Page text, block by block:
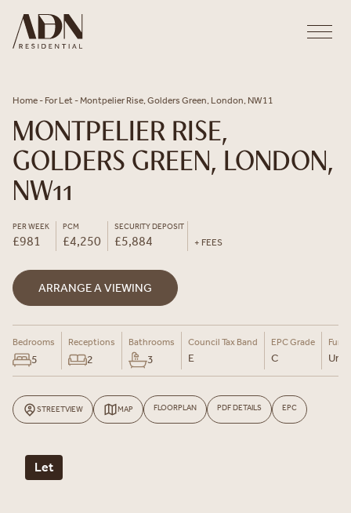
Home - For Let -Montpelier Rise, Golders Green, London, NW11
MONTPELIER RISE,
GOLDERS GREEN, LONDON,
NW11
PCM
£4,250
PER WEEK
£981
SECURITY DEPOSIT
£5,884 + FEES
ARRANGE A VIEWING
Bedrooms
5
Receptions
2
Bathrooms
3
Council Tax Band
E
EPC Grade
C Un-
STREETVIEW MAP FLOORPLAN PDF DETAILS EPC
Let